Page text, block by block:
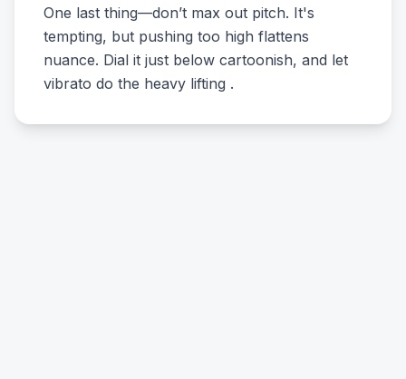
One last thing—don’t max out pitch. It's
tempting, but pushing too high flattens
nuance. Dial it just below cartoonish, and let
vibrato do the heavy lifting .